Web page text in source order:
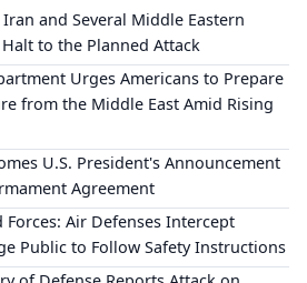
and Several Middle Eastern
to the Planned Attack
Urges Americans to Prepare
U.S. President's Announcement
Agreement
Air Defenses Intercept
Public to Follow Safety Instructions